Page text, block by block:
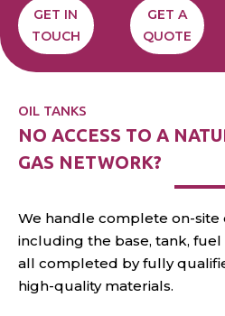
GET IN
TOUCH
GET A
QUOTE
OIL TANKS
NO ACCESS TO A
GAS NETWORK?
We handle complete on-site
including the base, tank,
all completed by fully
high-quality materials.